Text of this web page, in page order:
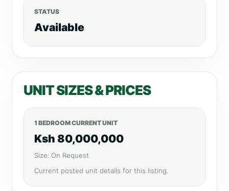
STATUS
Available
UNIT SIZES & PRICES
1 BEDROOM CURRENT UNIT
Ksh 80,000,000
Size: On Request
Current posted unit details for this listing.